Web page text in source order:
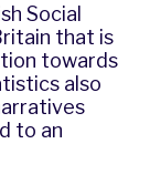
Social
that is
towards
also
to an